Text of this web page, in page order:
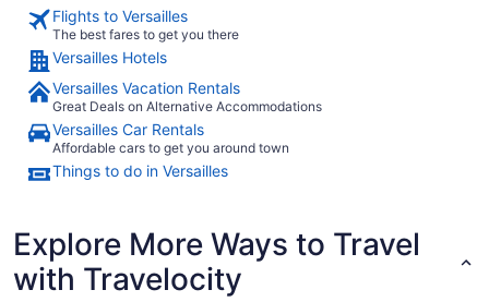
Flights to Versailles
The best fares to get you there
Versailles Hotels
Versailles Vacation Rentals
Great Deals on Alternative Accommodations
Versailles Car Rentals
Affordable cars to get you around town
Things to do in Versailles
Explore More Ways to Travel
with Travelocity